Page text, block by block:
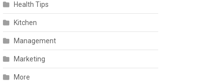
Health Tips
Kitchen
Management
Marketing
More